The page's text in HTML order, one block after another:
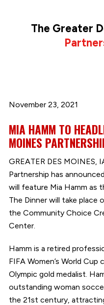
The Greater
November 23, 2021
MIA HAMM TO
MOINES
GREATER DES MOINES,
Partnership has
will feature Mia Hamm as
The Dinner will take place
the Community Choice
Center.
Hamm is a retired
FIFA Women’s World
Olympic gold medalist.
outstanding woman
the 21st century,